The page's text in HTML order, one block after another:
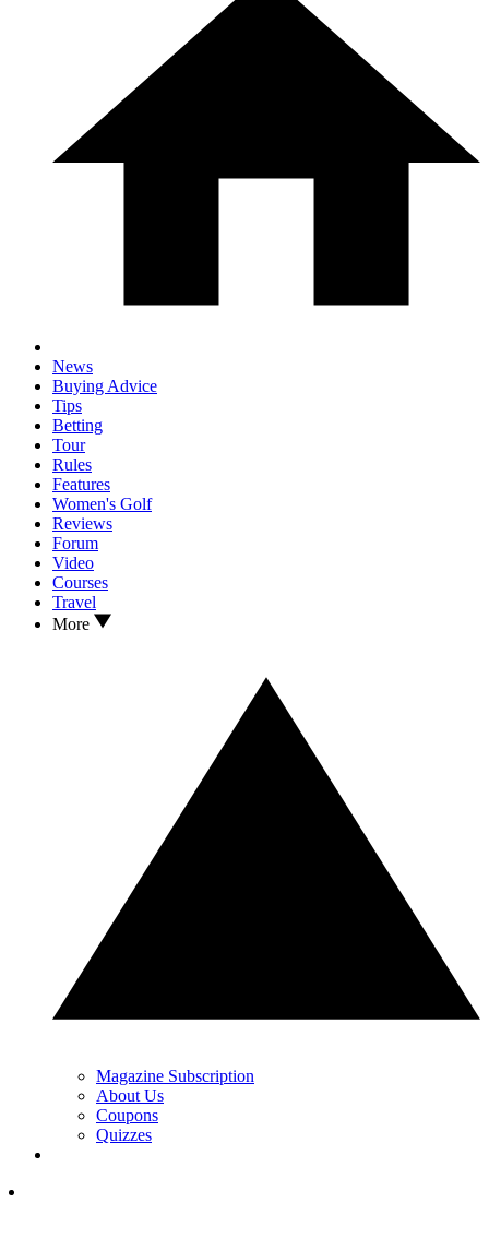
News
Buying Advice
Tips
Betting
Tour
Rules
Features
Women's Golf
Reviews
Forum
Video
Courses
Travel
More
Magazine Subscription
About Us
Coupons
Quizzes